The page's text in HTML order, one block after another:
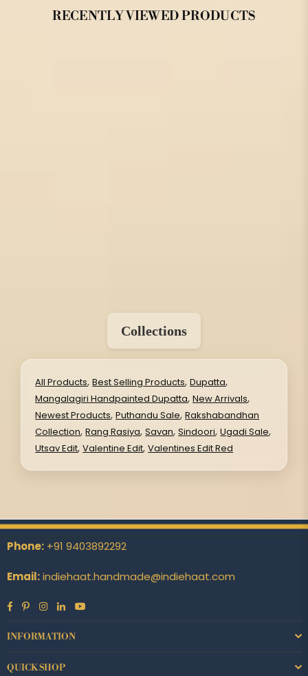
RECENTLY VIEWED PRODUCTS
Collections
All Products,Best Selling Products,Dupatta,
Mangalagiri Handpainted Dupatta,New Arrivals,
Newest Products,Puthandu Sale,Rakshabandhan
Collection,Rang Rasiya,Savan,Sindoori,Ugadi Sale,
Utsav Edit,Valentine Edit,Valentines Edit Red
Phone: +91 9403892292
Email:indiehaat.handmade@indiehaat.com
Facebook
PinterestInstagram
Linkedin
INFORMATION
QUICK SHOP